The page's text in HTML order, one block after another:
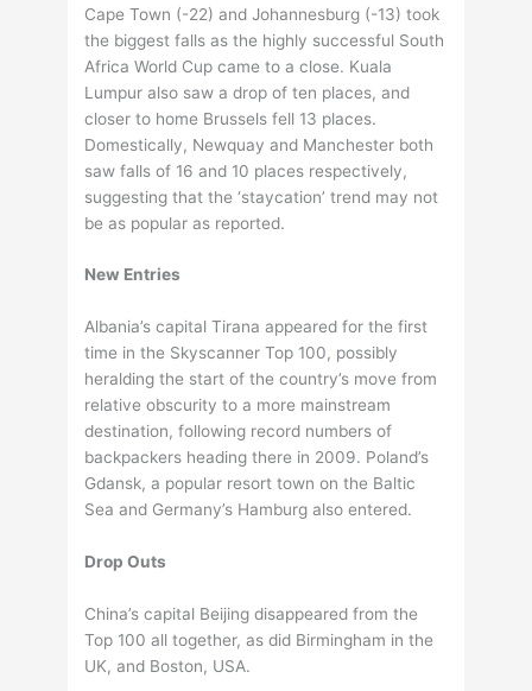
Cape Town (-22) and Johannesburg (-13) took
the biggest falls as the highly successful South
Africa World Cup came to a close. Kuala
Lumpur also saw a drop of ten places, and
closer to home Brussels fell 13 places.
Domestically, Newquay and Manchester both
saw falls of 16 and 10 places respectively,
suggesting that the ‘staycation’ trend may not
be as popular as reported.
New Entries
Albania’s capital Tirana appeared for the first
time in the Skyscanner Top 100, possibly
heralding the start of the country’s move from
relative obscurity to a more mainstream
destination, following record numbers of
backpackers heading there in 2009. Poland’s
Gdansk, a popular resort town on the Baltic
Sea and Germany’s Hamburg also entered.
Drop Outs
China’s capital Beijing disappeared from the
Top 100 all together, as did Birmingham in the
UK, and Boston, USA.